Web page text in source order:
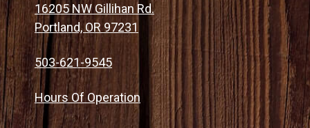
16205 NW Gillihan Rd.
Portland, OR 97231
503-621-9545
Hours Of Operation